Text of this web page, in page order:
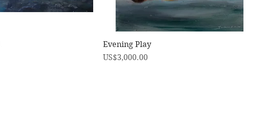
Evening Play
價格
US$3,000.00